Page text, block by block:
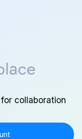
collaboration